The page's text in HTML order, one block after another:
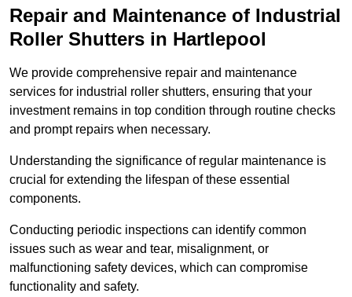
Repair and Maintenance of Industrial
Roller Shutters in Hartlepool
We provide comprehensive repair and maintenance
services for industrial roller shutters, ensuring that your
investment remains in top condition through routine checks
and prompt repairs when necessary.
Understanding the significance of regular maintenance is
crucial for extending the lifespan of these essential
components.
Conducting periodic inspections can identify common
issues such as wear and tear, misalignment, or
malfunctioning safety devices, which can compromise
functionality and safety.